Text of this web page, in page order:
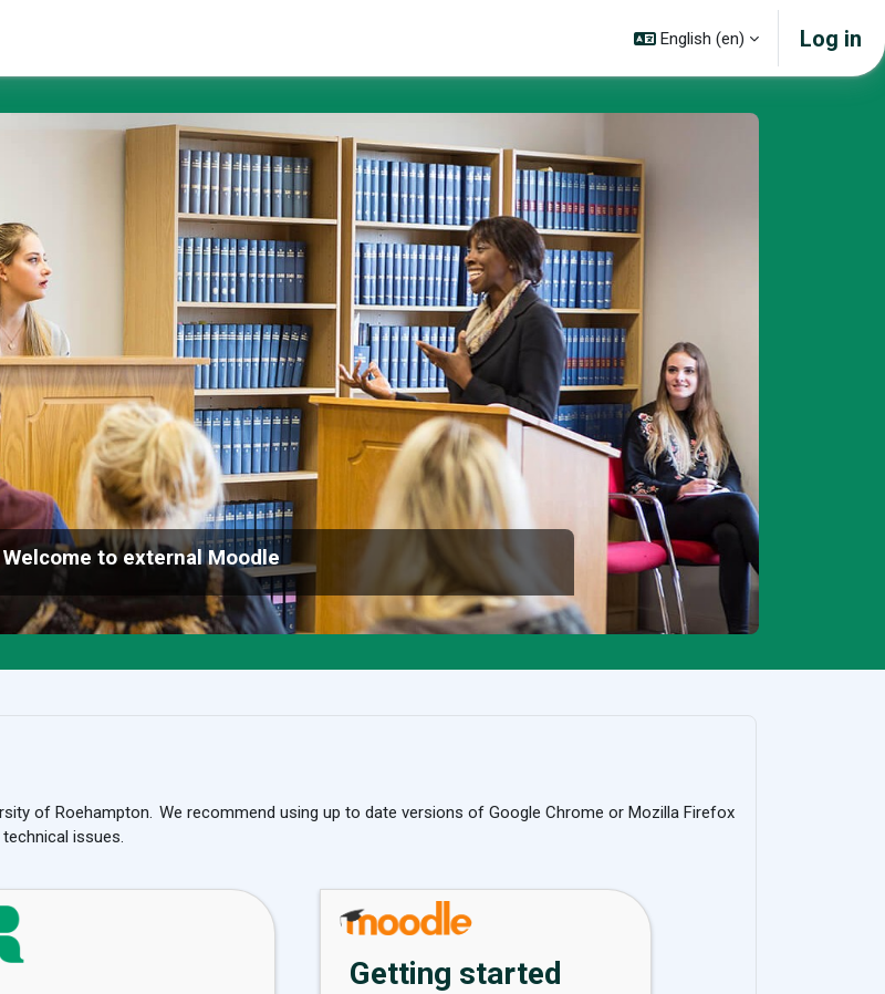
English ‎(en)‎ Log in
Welcome to external Moodle
of Roehampton. We recommend using up to date versions of Google Chrome or Mozilla Firefox
issues.
Getting started